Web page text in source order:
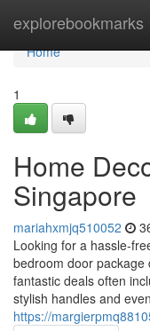
explorebookmarks
Home
Home
1
Home
Singapore
mariahxmjq510052
Looking for a hassle-
bedroom door
fantastic deals often
stylish handles and even
https://